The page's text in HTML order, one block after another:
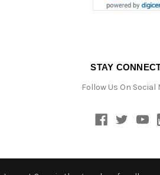
STAY
Follow Us On Social